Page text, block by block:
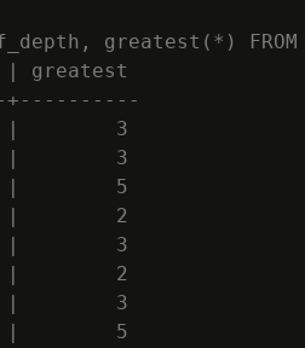
greatest(*) FROM
| greatest
3
3
5
2
3
2
3
5